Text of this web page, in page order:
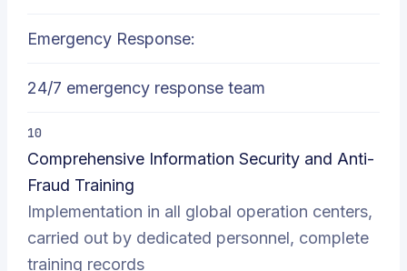
Emergency Response:
24/7 emergency response team
10
Comprehensive Information Security and Anti-
Fraud Training
Implementation in all global operation centers,
carried out by dedicated personnel, complete
training records